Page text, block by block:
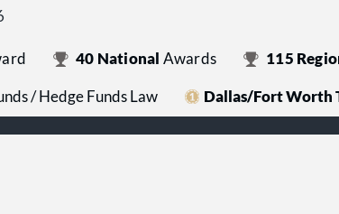
40 National Awards 115
/ Hedge Funds Law Dallas/Fort Worth